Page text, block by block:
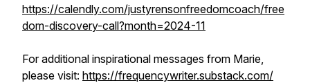
https://calendly.com/justyrensonfreedomcoach/free
dom-discovery-call?month=2024-11
For additional inspirational messages from Marie,
please visit: https://frequencywriter.substack.com/